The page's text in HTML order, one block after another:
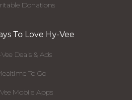
Donations
To Love Hy-Vee
Deals & Ads
To Go
Mobile Apps